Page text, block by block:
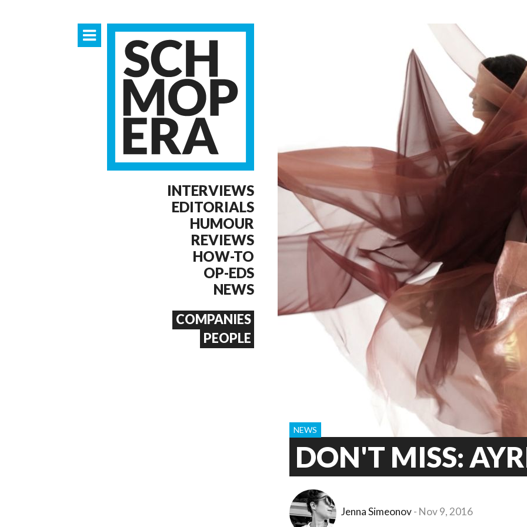
OPERA 5
INTERVIEWS
EDITORIALS
HUMOUR
REVIEWS
HOW-TO
OP-EDS
NEWS
COMPANIES
PEOPLE
DON'T MISS:
NEWS
Jenna Simeonov Nov 9, 2016